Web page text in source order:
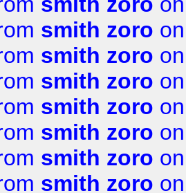
smith zoro
smith zoro
smith zoro
smith zoro
smith zoro
smith zoro
smith zoro